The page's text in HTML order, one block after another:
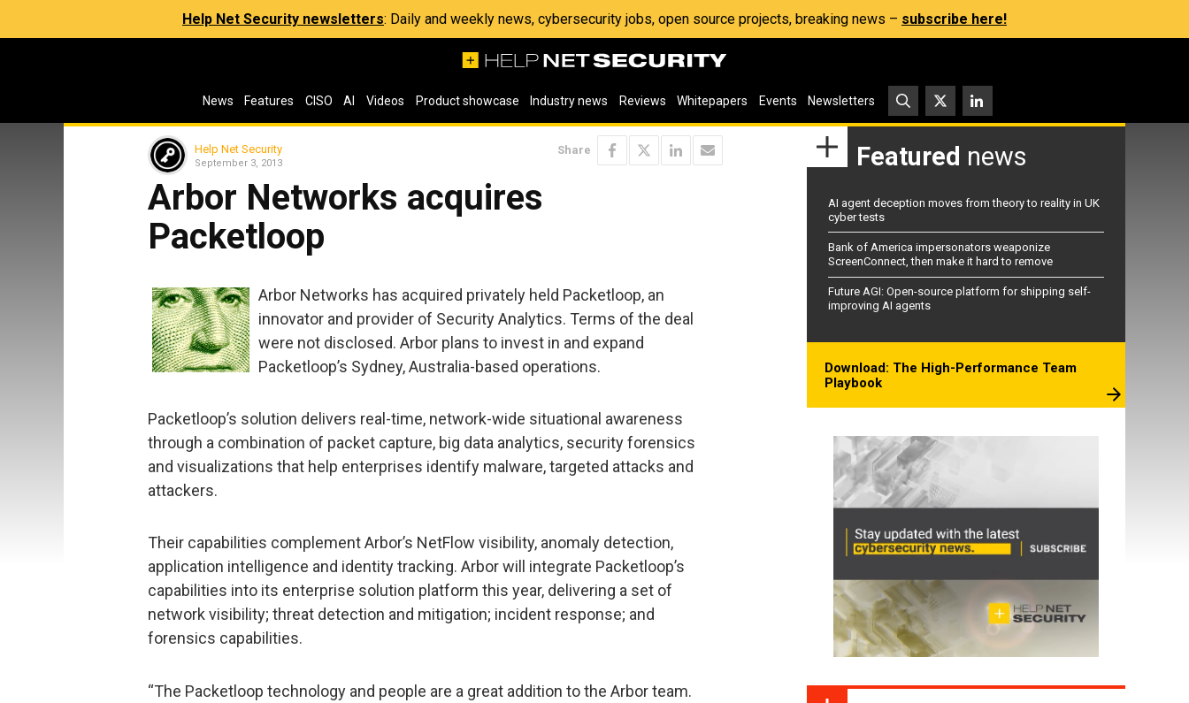
Help Net Security newsletters: Daily and weekly news, cybersecurity jobs, open source projects, breaking news – subscribe here!
News Features CISO AI Videos Product showcase Industry news Reviews Whitepapers Events Newsletters
Help Net Security
September 3, 2013
Share
Arbor Networks acquires
Packetloop
Arbor Networks has acquired privately held Packetloop, an
innovator and provider of Security Analytics. Terms of the deal
were not disclosed. Arbor plans to invest in and expand
Packetloop’s Sydney, Australia-based operations.
Packetloop’s solution delivers real-time, network-wide situational awareness
through a combination of packet capture, big data analytics, security forensics
and visualizations that help enterprises identify malware, targeted attacks and
attackers.
Their capabilities complement Arbor’s NetFlow visibility, anomaly detection,
application intelligence and identity tracking. Arbor will integrate Packetloop’s
capabilities into its enterprise solution platform this year, delivering a set of
network visibility; threat detection and mitigation; incident response; and
forensics capabilities.
“The Packetloop technology and people are a great addition to the Arbor team.
Featured news
AI agent deception moves from theory to reality in UK
cyber tests
Bank of America impersonators weaponize
ScreenConnect, then make it hard to remove
Future AGI: Open-source platform for shipping self-
improving AI agents
Download: The High-Performance Team
Playbook